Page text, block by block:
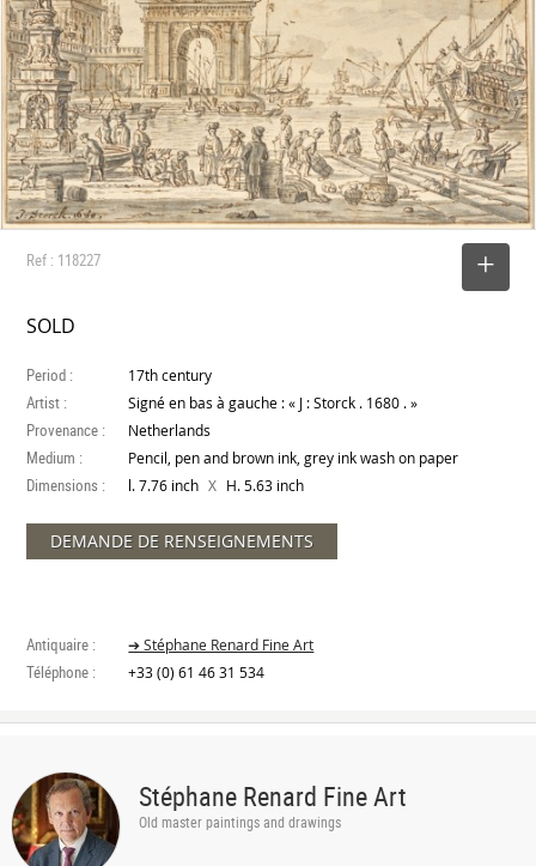
Ref : 118227
SOLD
Period : 17th century
Artist : Signé en bas à gauche : « J : Storck . 1680 . »
Provenance : Netherlands
Medium : Pencil, pen and brown ink, grey ink wash on paper
Dimensions : l. 7.76 inch X H. 5.63 inch
DEMANDE DE RENSEIGNEMENTS
Antiquaire : ➔ Stéphane Renard Fine Art
Téléphone : +33 (0) 61 46 31 534
Stéphane Renard Fine Art
Old master paintings and drawings